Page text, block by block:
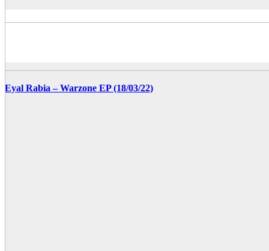
Eyal Rabia – Warzone EP (18/03/22)